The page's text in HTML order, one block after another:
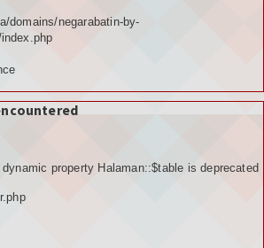
domains/negarabatin-by-
property Halaman::$table is deprecated